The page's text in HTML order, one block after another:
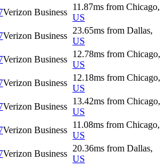
Verizon Business
11.87ms from Chicago,
US
Verizon Business
23.65ms from Dallas,
US
Verizon Business
12.78ms from Chicago,
US
Verizon Business
12.18ms from Chicago,
US
Verizon Business
13.42ms from Chicago,
US
Verizon Business
11.08ms from Chicago,
US
Verizon Business
20.36ms from Dallas,
US